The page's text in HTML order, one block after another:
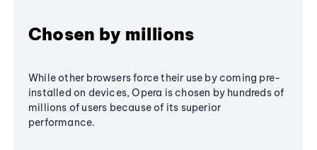
Chosen by millions
While other browsers force their use by coming pre-
installed on devices, Opera is chosen by hundreds of
millions of users because of its superior
performance.